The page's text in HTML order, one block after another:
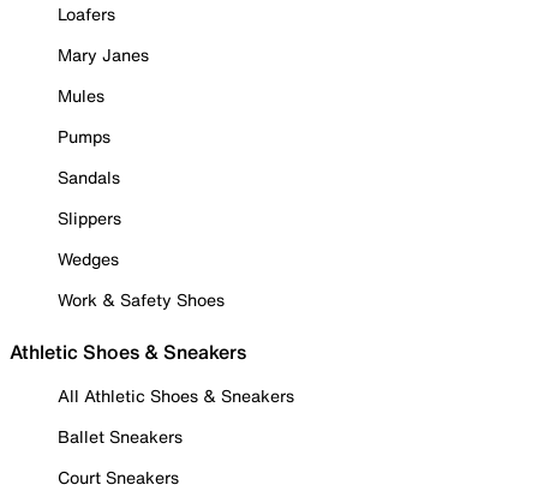
Loafers
Mary Janes
Mules
Pumps
Sandals
Slippers
Wedges
Work & Safety Shoes
Athletic Shoes & Sneakers
All Athletic Shoes & Sneakers
Ballet Sneakers
Court Sneakers